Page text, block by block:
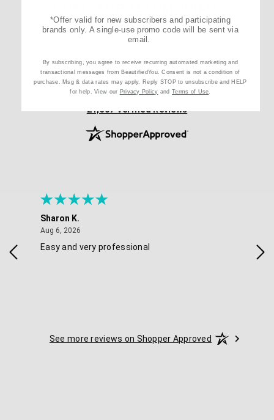
4.8/ 5
(opens in new tab)
21,507 Verified Reviews
Sharon K.
Aug 6, 2026
Easy and very professional
See more reviews on Shopper Approved
*Offer valid for new subscribers and participating
brands only. A single-use promo code will be sent via
email.
By subscribing, you agree to receive recurring automated marketing and
transactional messages from BeautifiedYou. Consent is not a condition of
purchase. Msg & data rates may apply. Reply STOP to unsubscribe and HELP
for help. View our Privacy Policy and Terms of Use